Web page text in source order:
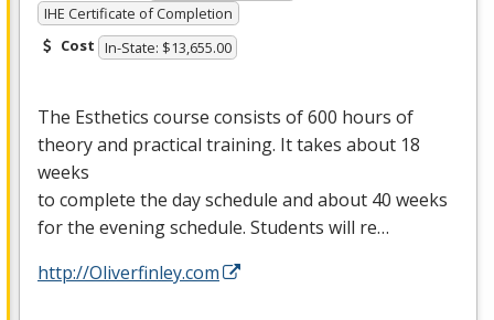
IHE Certificate of Completion
Cost In-State: $13,655.00
The Esthetics course consists of 600 hours of
theory and practical training. It takes about 18
weeks
to complete the day schedule and about 40 weeks
for the evening schedule. Students will re…
http://Oliverfinley.com